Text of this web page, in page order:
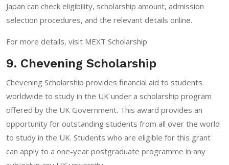
Japan can check eligibility, scholarship amount, admission
selection procedures, and the relevant details online.
For more details, visit MEXT Scholarship
9. Chevening Scholarship
Chevening Scholarship provides financial aid to students
worldwide to study in the UK under a scholarship program
offered by the UK Government. This award provides an
opportunity for outstanding students from all over the world
to study in the UK. Students who are eligible for this grant
can apply to a one-year postgraduate programme in any